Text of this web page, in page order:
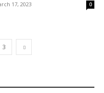
17, 2023 0
3